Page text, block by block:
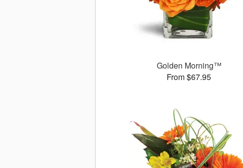
Golden Morning™
From $67.95